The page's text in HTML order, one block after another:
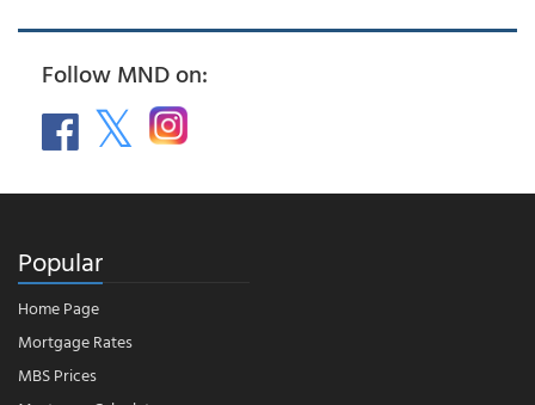
Follow MND on:
Popular
Home Page
Mortgage Rates
MBS Prices